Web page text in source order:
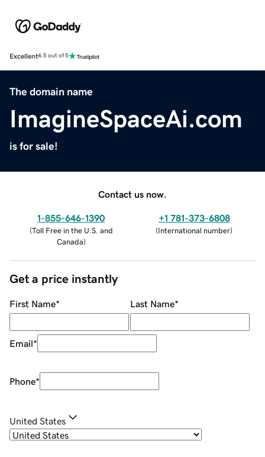
Excellent4.5 out of 5
The domain name
ImagineSpaceAi.com
is for sale!
Contact us now.
1-855-646-1390
(Toll Free in the U.S. and
Canada)
+1 781-373-6808
(International number)
Get a price instantly
First Name* Last Name*
Email*
Phone*
United States